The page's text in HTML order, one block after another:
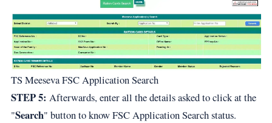
TS Meeseva FSC Application Search
STEP 5: Afterwards, enter all the details asked to click at the
"Search" button to know FSC Application Search status.